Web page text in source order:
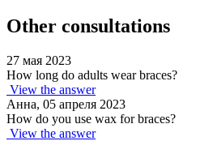
Other consultations
27 мая 2023
How long do adults wear braces?
View the answer
Анна, 05 апреля 2023
How do you use wax for braces?
View the answer